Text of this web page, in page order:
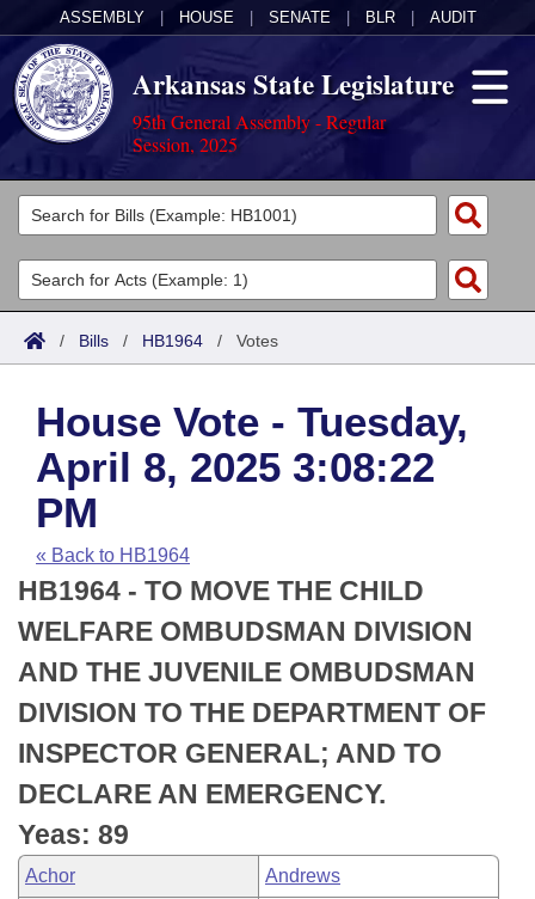
ASSEMBLY HOUSE SENATE BLR AUDIT
Arkansas State Legislature
95th General Assembly - Regular
Session, 2025
Legislators
List All
Search
Committees
Joint
House
Task Force
Bills in House Committees
Bills in Senate Committees
Bills in Joint Committees
Meetings Of The Whole/Business Meetings
Acts
Search by Range
Advanced Search
Code Sections Amended
Bills
Search by Range
Advanced Search
Recent Activities
Recently Filed
Personalized Bill Tracking
Bills Returned from Committee
Bill Conflicts Report
Calendars
Meetings and Events
House
Senate
House Budget
Senate Budget
House Roll Call
Arkansas Law
Arkansas Code and Constitution of 1874
Uncodified Historic Legislation
Budget
Search Center
/ Bills / HB1964 / Votes
House Vote - Tuesday,
April 8, 2025 3:08:22
PM
« Back to HB1964
HB1964 - TO MOVE THE CHILD
WELFARE OMBUDSMAN DIVISION
AND THE JUVENILE OMBUDSMAN
DIVISION TO THE DEPARTMENT OF
INSPECTOR GENERAL; AND TO
DECLARE AN EMERGENCY.
Yeas: 89
Achor Andrews